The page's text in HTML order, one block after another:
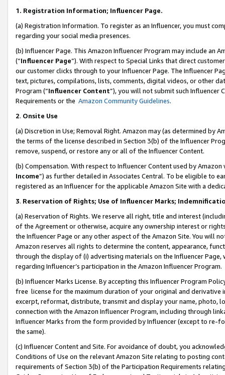
1. Registration Information; Influencer Page.
(a) Registration Information. To register as an Influencer, you must
regarding your social media presences.
(b) Influencer Page. This Amazon Influencer Program may include an
(“Influencer Page”). With respect to Special Links that direct
our customer clicks through to your Influencer Page. The Influencer
text, pictures, compilations, lists, comments, digital videos, or other
Program (“Influencer Content”), you will not submit such
Requirements or the Amazon Community Guidelines.
2. Onsite Use
(a) Discretion in Use; Removal Right. Amazon may (as determined by
the terms of the license described in Section 3(b) of the Influencer
remove, suspend, or restore any or all of the Influencer Content.
(b) Compensation. With respect to Influencer Content used by
Income”) as further detailed in Associates Central. To be eligible to
registered as an Influencer for the applicable Amazon Site with a
3. Reservation of Rights; Use of Influencer Marks;
(a) Reservation of Rights. We reserve all right, title and interest
of the Agreement or otherwise, acquire any ownership interest or
the Influencer Page or any other aspect of the Amazon Site. You will
Amazon reserves all rights to determine the content, appearance,
through the display of (i) advertising materials on the Influencer
regarding Influencer’s participation in the Amazon Influencer Program.
(b) Influencer Marks License. By accepting this Influencer Program
free license for the maximum duration of your original and
excerpt, reformat, distribute, transmit and display your name, photo,
connection with the Amazon Influencer Program, including through
Influencer Marks from the form provided by Influencer (except to re-
the same).
(c) Influencer Content and Site. For avoidance of doubt, you
Conditions of Use on the relevant Amazon Site relating to posting
requirements of Section 3(b) of the Participation Requirements